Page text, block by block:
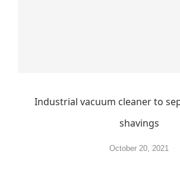
Industrial vacuum cleaner to
shavings
October 20, 2021